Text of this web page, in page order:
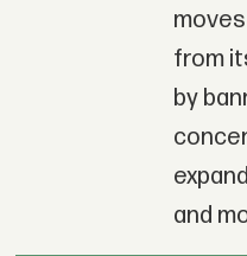
from
by
and